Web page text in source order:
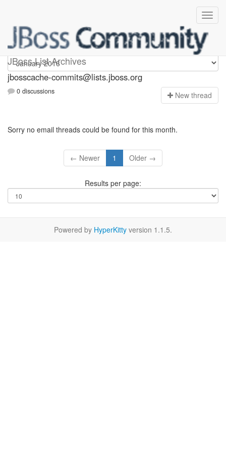
JBoss List Archives
jbosscache-commits
jbosscache-commits@lists.jboss.org
0 discussions New thread
Sorry no email threads could be found for this month.
← Newer 1 Older →
Results per page:
Powered by HyperKitty version 1.1.5.